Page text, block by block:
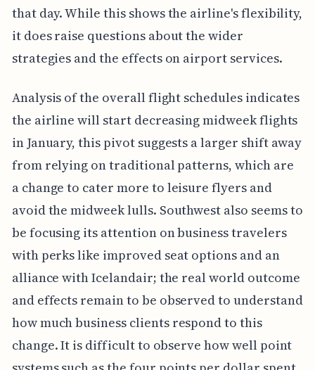
that day. While this shows the airline's flexibility,
it does raise questions about the wider
strategies and the effects on airport services.
Analysis of the overall flight schedules indicates
the airline will start decreasing midweek flights
in January, this pivot suggests a larger shift away
from relying on traditional patterns, which are
a change to cater more to leisure flyers and
avoid the midweek lulls. Southwest also seems to
be focusing its attention on business travelers
with perks like improved seat options and an
alliance with Icelandair; the real world outcome
and effects remain to be observed to understand
how much business clients respond to this
change. It is difficult to observe how well point